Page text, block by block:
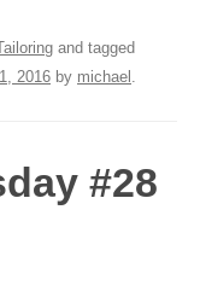
and tagged
2016 by michael
#28